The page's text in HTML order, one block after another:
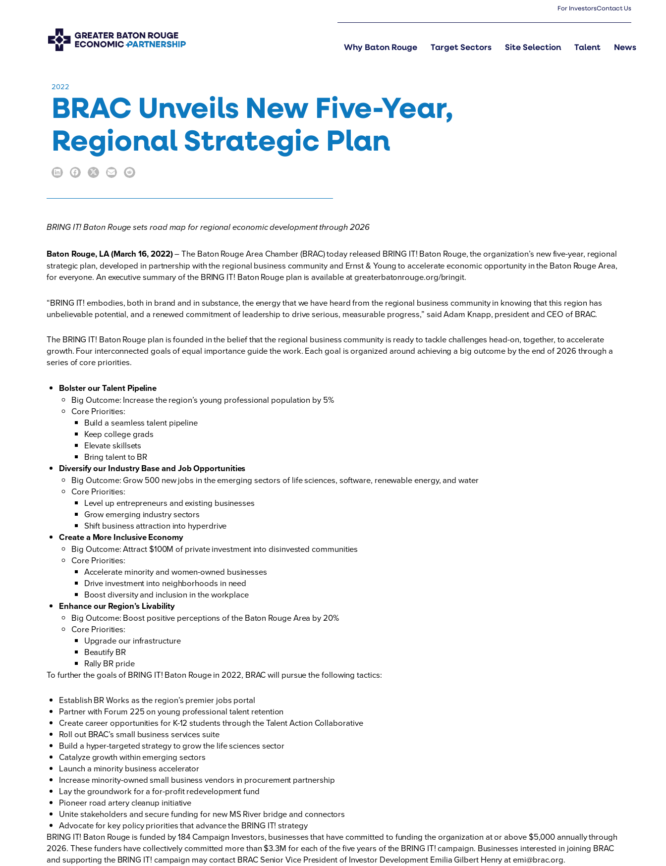
For InvestorsContact Us
Why Baton Rouge Target Sectors Site Selection Talent News
​2022
BRAC Unveils New Five-Year,
Regional Strategic Plan
BRING IT! Baton Rouge sets road map for regional economic development through 2026
Baton Rouge, LA (March 16, 2022)– The Baton Rouge Area Chamber (BRAC) today released BRING IT! Baton Rouge, the organization’s new five-year, regional
strategic plan, developed in partnership with the regional business community and Ernst & Young to accelerate economic opportunity in the Baton Rouge Area,
for everyone. An executive summary of the BRING IT! Baton Rouge plan is available atgreaterbatonrouge.org/bringit.
“BRING IT! embodies, both in brand and in substance, the energy that we have heard from the regional business community in knowing that this region has
unbelievable potential, and a renewed commitment of leadership to drive serious, measurable progress,” said Adam Knapp, president and CEO of BRAC.
The BRING IT! Baton Rouge plan is founded in the belief that the regional business community is ready to tackle challenges head-on, together, to accelerate
growth. Four interconnected goals of equal importance guide the work. Each goal is organized around achieving a big outcome by the end of 2026 through a
series of core priorities.
Bolster our Talent Pipeline
Big Outcome: Increase the region’s young professional population by 5%
Core Priorities:
Build a seamless talent pipeline
Keep college grads
Elevate skillsets
Bring talent to BR
Diversify our Industry Base and Job Opportunities
Big Outcome: Grow 500 new jobs in the emerging sectors of life sciences, software, renewable energy, and water
Core Priorities:
Level up entrepreneurs and existing businesses
Grow emerging industry sectors
Shift business attraction into hyperdrive
Create a More Inclusive Economy
Big Outcome: Attract $100M of private investment into disinvested communities
Core Priorities:
Accelerate minority and women-owned businesses
Drive investment into neighborhoods in need
Boost diversity and inclusion in the workplace
Enhance our Region’s Livability
Big Outcome: Boost positive perceptions of the Baton Rouge Area by 20%
Core Priorities:
Upgrade our infrastructure
Beautify BR
Rally BR pride
To further the goals of BRING IT! Baton Rouge in 2022, BRAC will pursue the following tactics:
Establish BR Works as the region’s premier jobs portal
Partner with Forum 225 on young professional talent retention
Create career opportunities for K-12 students through the Talent Action Collaborative
Roll out BRAC’s small business services suite
Build a hyper-targeted strategy to grow the life sciences sector
Catalyze growth within emerging sectors
Launch a minority business accelerator
Increase minority-owned small business vendors in procurement partnership
Lay the groundwork for a for-profit redevelopment fund
Pioneer road artery cleanup initiative
Unite stakeholders and secure funding for new MS River bridge and connectors
Advocate for key policy priorities that advance the BRING IT! strategy
BRING IT! Baton Rouge is funded by 184 Campaign Investors, businesses that have committed to funding the organization at or above $5,000 annually through
2026. These funders have collectively committed more than $3.3M for each of the five years of the BRING IT! campaign. Businesses interested in joining BRAC
and supporting the BRING IT! campaign may contact BRAC Senior Vice President of Investor Development Emilia Gilbert Henry atemi@brac.org.